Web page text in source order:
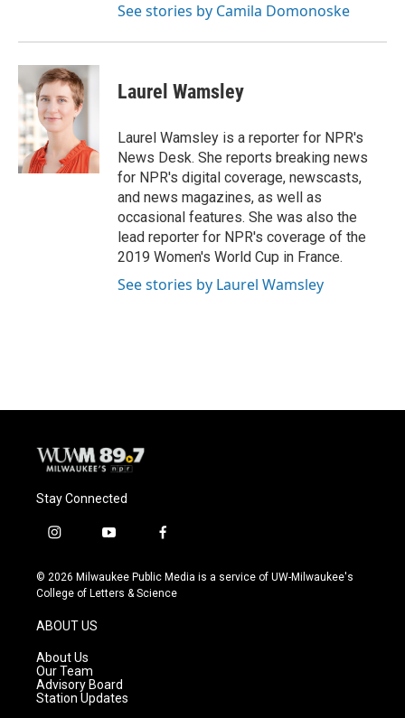
See stories by Camila Domonoske
Laurel Wamsley
Laurel Wamsley is a reporter for NPR's
News Desk. She reports breaking news
for NPR's digital coverage, newscasts,
and news magazines, as well as
occasional features. She was also the
lead reporter for NPR's coverage of the
2019 Women's World Cup in France.
See stories by Laurel Wamsley
Stay Connected
i
s
t
g
r
a
m
y
u
t
f
c
e
© 2026 Milwaukee Public Media is a service of UW-Milwaukee's
College of Letters & Science
ABOUT US
About Us
Our Team
Advisory Board
Station Updates